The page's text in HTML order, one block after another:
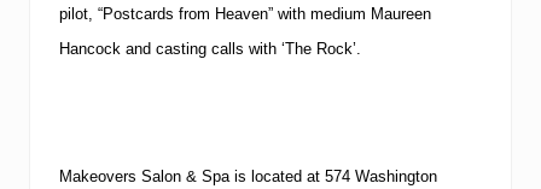
pilot, “Postcards from Heaven” with medium Maureen
Hancock and casting calls with ‘The Rock’.
Makeovers Salon & Spa is located at 574 Washington